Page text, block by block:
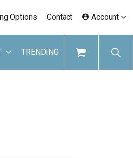
TRENDING
Options Contact Account